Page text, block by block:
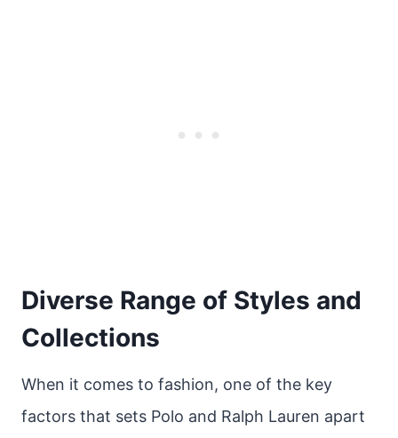
Diverse Range of Styles and
Collections
When it comes to fashion, one of the key
factors that sets Polo and Ralph Lauren apart